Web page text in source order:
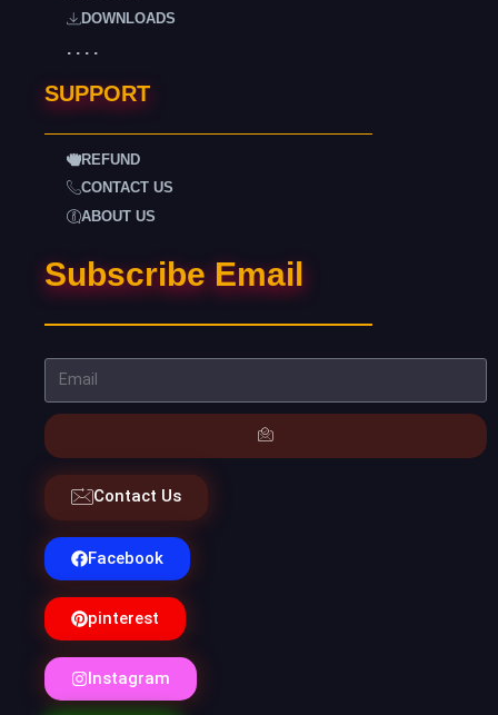
DOWNLOADS
. . . .
SUPPORT
REFUND
CONTACT US
ABOUT US
Subscribe Email
Contact Us
Facebook
pinterest
Instagram